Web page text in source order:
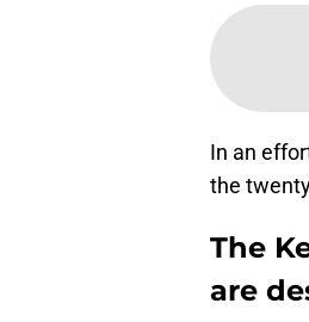
In an
the
The
are